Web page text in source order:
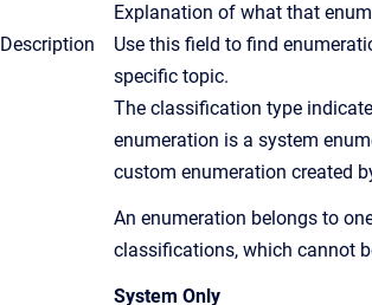
Description
Explanation of what that
Use this field to find
specific topic.
The classification type
enumeration is a system
custom enumeration created
An enumeration belongs to
classifications, which cannot
System Only